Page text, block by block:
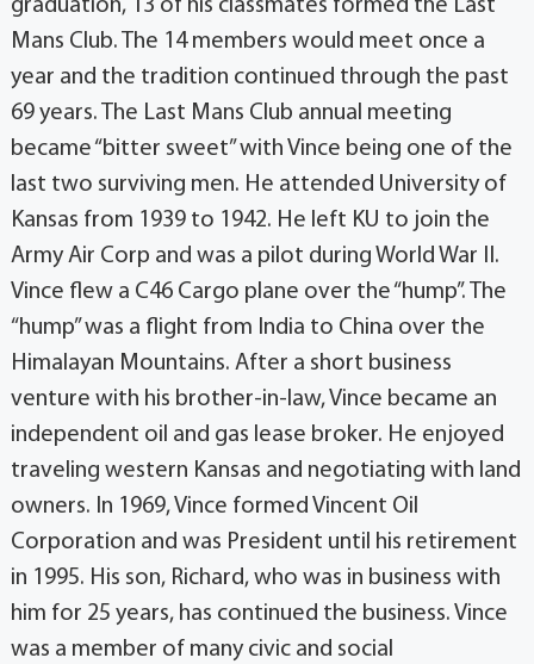
graduation, 13 of his classmates formed the Last
Mans Club. The 14 members would meet once a
year and the tradition continued through the past
69 years. The Last Mans Club annual meeting
became “bitter sweet” with Vince being one of the
last two surviving men. He attended University of
Kansas from 1939 to 1942. He left KU to join the
Army Air Corp and was a pilot during World War II.
Vince flew a C46 Cargo plane over the “hump”. The
“hump” was a flight from India to China over the
Himalayan Mountains. After a short business
venture with his brother-in-law, Vince became an
independent oil and gas lease broker. He enjoyed
traveling western Kansas and negotiating with land
owners. In 1969, Vince formed Vincent Oil
Corporation and was President until his retirement
in 1995. His son, Richard, who was in business with
him for 25 years, has continued the business. Vince
was a member of many civic and social